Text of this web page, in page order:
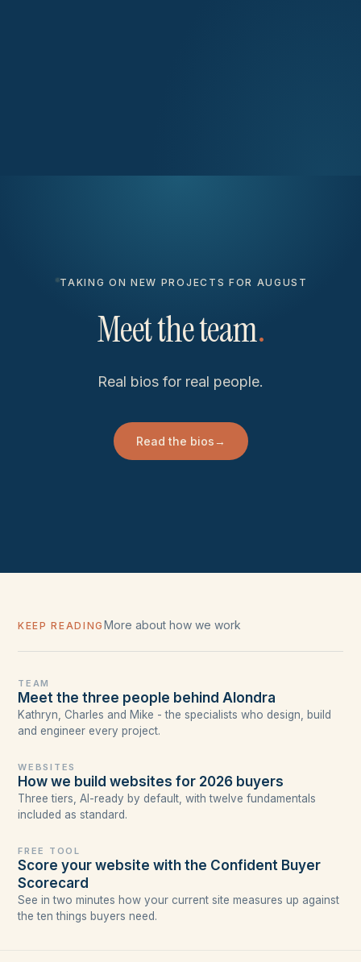
TAKING ON NEW PROJECTS FOR AUGUST
Meet the team.
Real bios for real people.
Read the bios →
KEEP READING More about how we work
TEAM
Meet the three people behind Alondra
Kathryn, Charles and Mike - the specialists who design, build
and engineer every project.
WEBSITES
How we build websites for 2026 buyers
Three tiers, AI-ready by default, with twelve fundamentals
included as standard.
FREE TOOL
Score your website with the Confident Buyer
Scorecard
See in two minutes how your current site measures up against
the ten things buyers need.